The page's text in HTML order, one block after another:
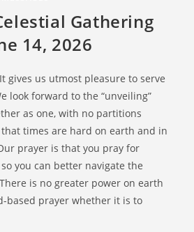
Gathering
14, 2026
gives us utmost pleasure to serve
look forward to the “unveiling”
as one, with no partitions
times are hard on earth and in
prayer is that you pray for
you can better navigate the
is no greater power on earth
based prayer whether it is to